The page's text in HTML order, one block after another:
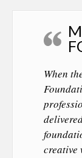
When
creative